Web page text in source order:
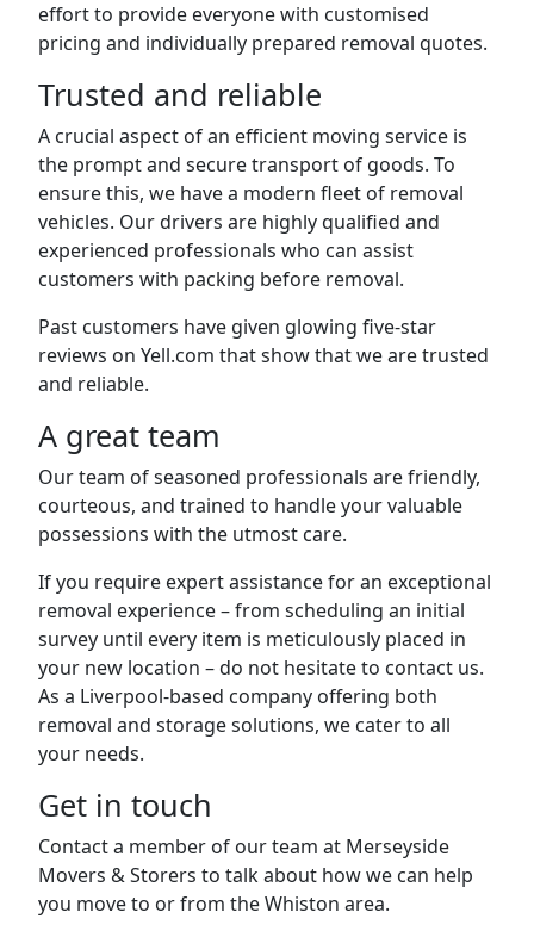
effort to provide everyone with customised
pricing and individually prepared removal quotes.
Trusted and reliable
A crucial aspect of an efficient moving service is
the prompt and secure transport of goods. To
ensure this, we have a modern fleet of removal
vehicles. Our drivers are highly qualified and
experienced professionals who can assist
customers with packing before removal.
Past customers have given glowing five-star
reviews on Yell.com that show that we are trusted
and reliable.
A great team
Our team of seasoned professionals are friendly,
courteous, and trained to handle your valuable
possessions with the utmost care.
If you require expert assistance for an exceptional
removal experience – from scheduling an initial
survey until every item is meticulously placed in
your new location – do not hesitate to contact us.
As a Liverpool-based company offering both
removal and storage solutions, we cater to all
your needs.
Get in touch
Contact a member of our team at Merseyside
Movers & Storers to talk about how we can help
you move to or from the Whiston area.